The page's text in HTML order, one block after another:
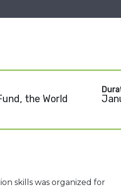
the World
skills was organized for